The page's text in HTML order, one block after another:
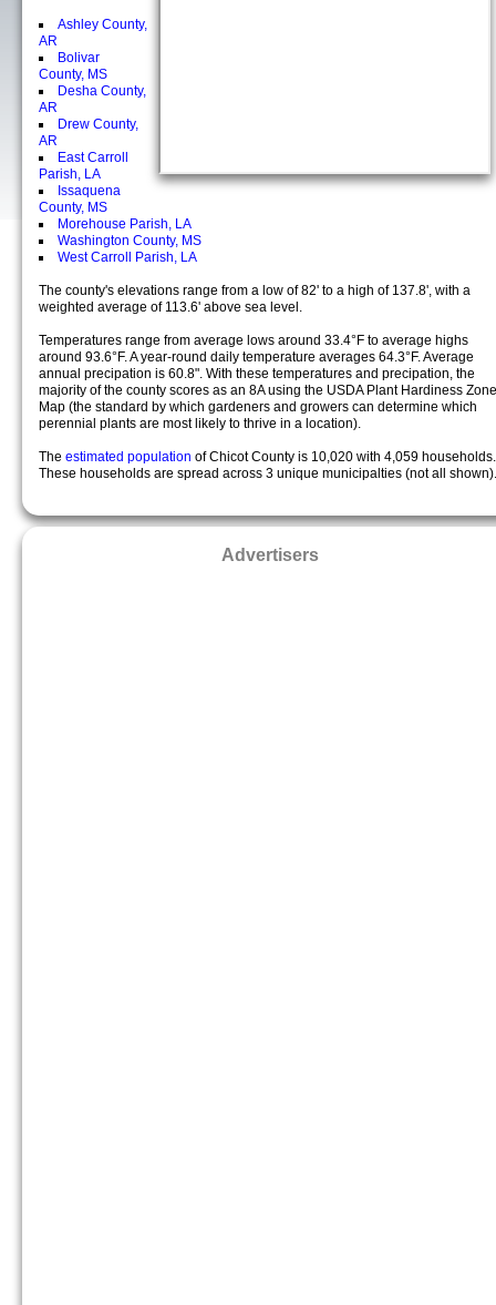
Ashley County,
AR
Bolivar
County, MS
Desha County,
AR
Drew County,
AR
East Carroll
Parish, LA
Issaquena
County, MS
Morehouse Parish, LA
Washington County, MS
West Carroll Parish, LA
The county's elevations range from a low of 82' to a high of 137.8', with a
weighted average of 113.6' above sea level.
Temperatures range from average lows around 33.4°F to average highs
around 93.6°F. A year-round daily temperature averages 64.3°F. Average
annual precipation is 60.8". With these temperatures and precipation, the
majority of the county scores as an 8A using the USDA Plant Hardiness Zone
Map (the standard by which gardeners and growers can determine which
perennial plants are most likely to thrive in a location).
The estimated population of Chicot County is 10,020 with 4,059 households.
These households are spread across 3 unique municipalties (not all shown).
Advertisers